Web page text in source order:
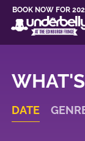
BOOK NOW FOR
DATE